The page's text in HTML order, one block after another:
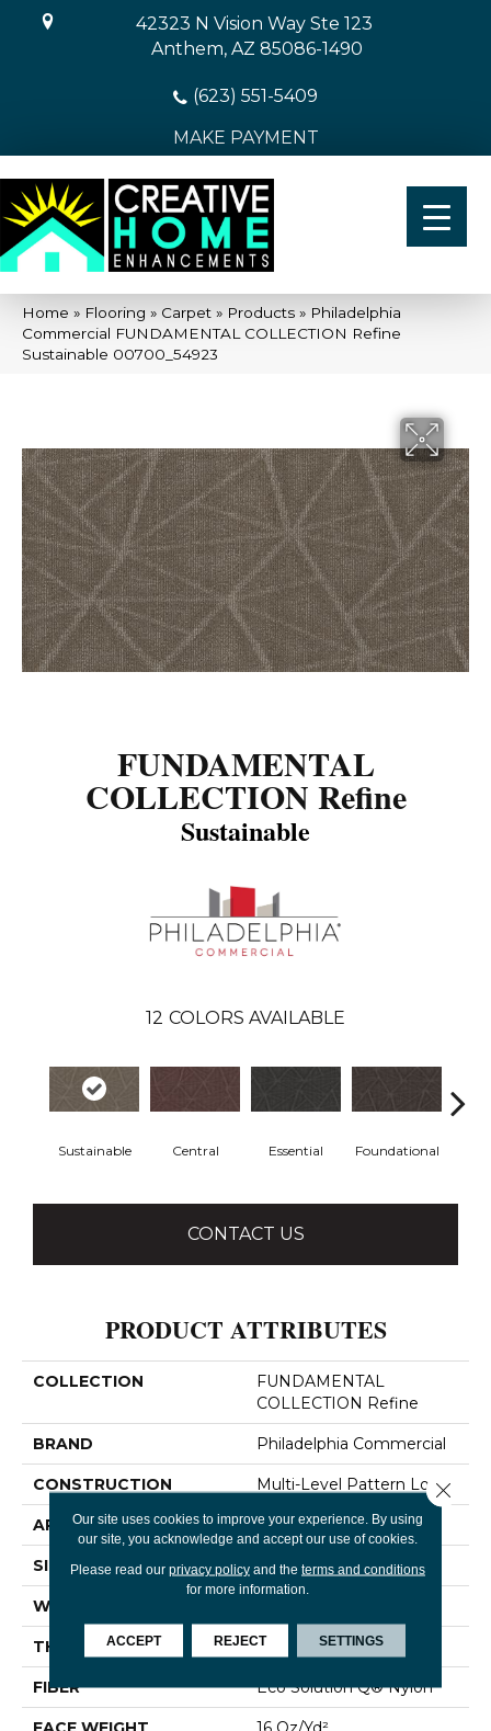
42323 N Vision Way Ste 123
Anthem, AZ 85086-1490
(623) 551-5409
MAKE PAYMENT
Home » Flooring » Carpet » Products » Philadelphia
Commercial FUNDAMENTAL COLLECTION Refine
Sustainable 00700_54923
FUNDAMENTAL
COLLECTION Refine
Sustainable
12 COLORS AVAILABLE
Sustainable Central Essential Foundational
CONTACT US
PRODUCT ATTRIBUTES
COLLECTION
FUNDAMENTAL
COLLECTION Refine
BRAND Philadelphia Commercial
CONSTRUCTION Multi-Level Pattern Loop
APPLICATION Commercial
SIZE 12 Ft
WIDTH
THICKNESS 0.082 In
FIBER Eco Solution Q® Nylon
Our site uses cookies to improve your experience. By using
our site, you acknowledge and accept our use of cookies.
Please read our privacy policyand the terms and conditions
for more information.
ACCEPT REJECT SETTINGS
Close